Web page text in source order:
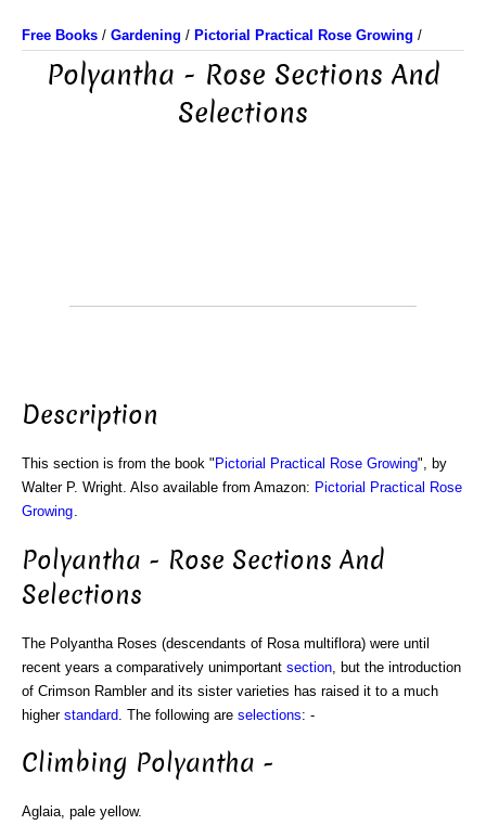
Free Books / Gardening / Pictorial Practical Rose Growing /
Polyantha - Rose Sections And
Selections
Description
This section is from the book " Pictorial Practical Rose Growing", by
Walter P. Wright. Also available from Amazon: Pictorial Practical Rose
Growing
Polyantha - Rose Sections And
Selections
The Polyantha Roses (descendants of Rosa multiflora) were until
recent years a comparatively unimportant section , but the introduction
of Crimson Rambler and its sister varieties has raised it to a much
higher standard . The following are selections: -
Climbing Polyantha -
Aglaia, pale yellow.